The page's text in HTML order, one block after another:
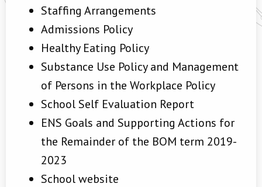
Staffing Arrangements
Admissions Policy
Healthy Eating Policy
Substance Use Policy and Management
of Persons in the Workplace Policy
School Self Evaluation Report
ENS Goals and Supporting Actions for
the Remainder of the BOM term 2019-
2023
School website